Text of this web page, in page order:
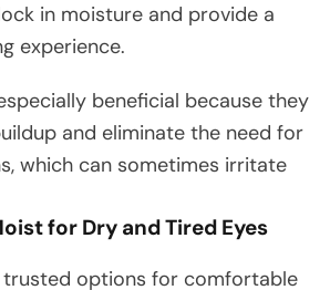
in moisture and provide a
experience.
beneficial because they
and eliminate the need for
which can sometimes irritate
for Dry and Tired Eyes
options for comfortable